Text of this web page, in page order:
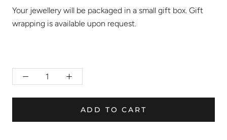
Your jewellery will be packaged in a small gift box. Gift
wrapping is available upon request.
ADD TO CART